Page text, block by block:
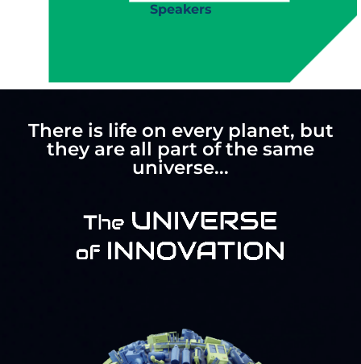
Speakers
There is life on every planet, but
they are all part of the same
universe...